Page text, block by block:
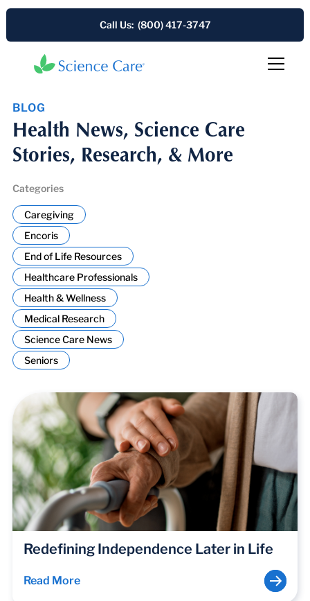
Call Us: (800) 417-3747
BLOG
Health News, Science Care
Stories, Research, & More
Categories
Caregiving
Encoris
End of Life Resources
Healthcare Professionals
Health & Wellness
Medical Research
Science Care News
Seniors
Redefining Independence Later in Life
Read More